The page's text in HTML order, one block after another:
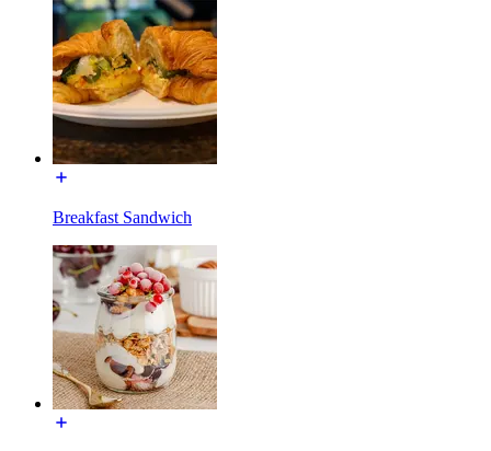
Breakfast Sandwich